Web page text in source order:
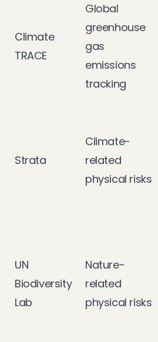
Climate
TRACE
Global
greenhouse
gas
emissions
tracking
Strata
Climate-
related
physical risks
UN
Biodiversity
Lab
Nature-
related
physical risks